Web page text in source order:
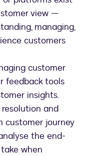
view —
managing,
customers
customer
feedback tools
insights.
and
customer journey
the end-
when